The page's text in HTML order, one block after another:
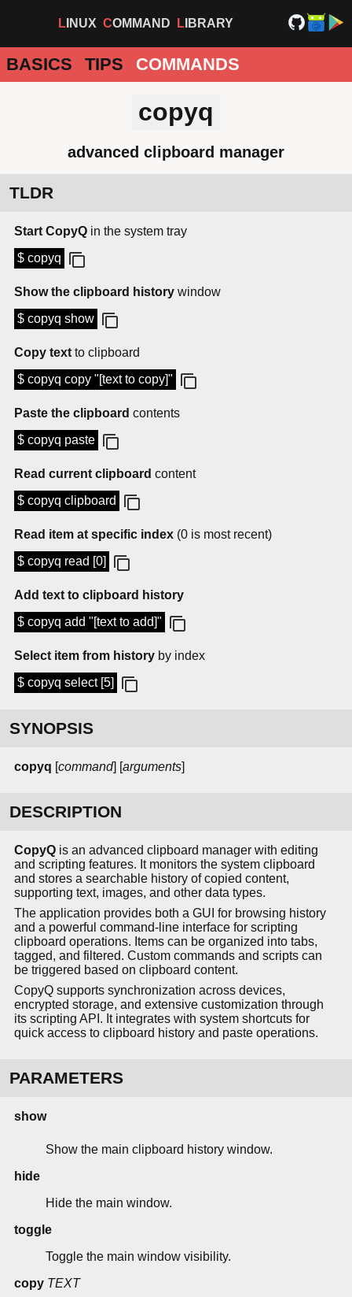
LINUX COMMAND LIBRARY
BASICS TIPS COMMANDS
copyq
advanced clipboard manager
TLDR
Start CopyQ in the system tray
$ copyq
Show the clipboard history window
$ copyq show
Copy text to clipboard
$ copyq copy "[text to copy]"
Paste the clipboard contents
$ copyq paste
Read current clipboard content
$ copyq clipboard
Read item at specific index (0 is most recent)
$ copyq read [0]
Add text to clipboard history
$ copyq add "[text to add]"
Select item from history by index
$ copyq select [5]
SYNOPSIS
copyq [command] [arguments]
DESCRIPTION
CopyQ is an advanced clipboard manager with editing
and scripting features. It monitors the system clipboard
and stores a searchable history of copied content,
supporting text, images, and other data types.
The application provides both a GUI for browsing history
and a powerful command-line interface for scripting
clipboard operations. Items can be organized into tabs,
tagged, and filtered. Custom commands and scripts can
be triggered based on clipboard content.
CopyQ supports synchronization across devices,
encrypted storage, and extensive customization through
its scripting API. It integrates with system shortcuts for
quick access to clipboard history and paste operations.
PARAMETERS
show
Show the main clipboard history window.
hide
Hide the main window.
toggle
Toggle the main window visibility.
copy TEXT